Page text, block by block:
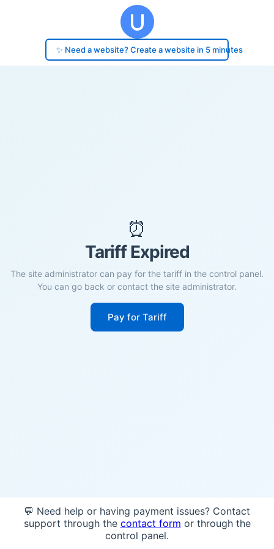
✨ Need a website? Create a website in 5 minutes
⏰
Tariff Expired
The site administrator can pay for the tariff in the control panel.
You can go back or contact the site administrator.
Pay for Tariff
💬 Need help or having payment issues? Contact
support through the contact form or through the
control panel.